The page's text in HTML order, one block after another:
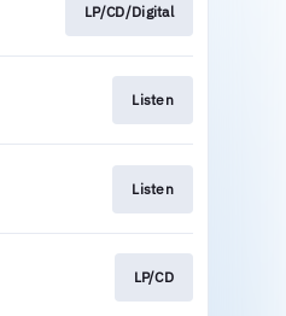
LP/CD/Digital
Listen
Listen
LP/CD